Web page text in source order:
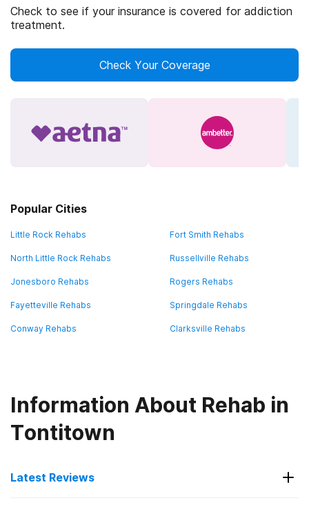
Check to see if your insurance is covered for addiction
treatment.
Check Your Coverage
Popular Cities
Little Rock Rehabs Fort Smith Rehabs
North Little Rock Rehabs Russellville Rehabs
Jonesboro Rehabs Rogers Rehabs
Fayetteville Rehabs Springdale Rehabs
Conway Rehabs Clarksville Rehabs
Information About Rehab in
Tontitown
Latest Reviews